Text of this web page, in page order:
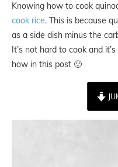
Knowing how to cook
cook rice. This is because
as a side dish minus the
It’s not hard to cook and
how in this post 🙂